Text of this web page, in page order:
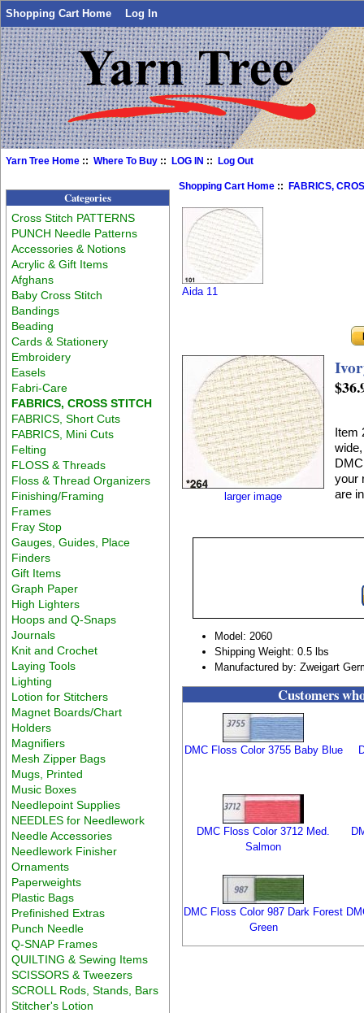
Shopping Cart Home Log In
Yarn Tree Home ::Where To Buy ::LOG IN ::Log Out
Categories
Cross Stitch PATTERNS
PUNCH Needle Patterns
Accessories & Notions
Acrylic & Gift Items
Afghans
Baby Cross Stitch
Bandings
Beading
Cards & Stationery
Embroidery
Easels
Fabri-Care
FABRICS, CROSS STITCH
FABRICS, Short Cuts
FABRICS, Mini Cuts
Felting
FLOSS & Threads
Floss & Thread Organizers
Finishing/Framing
Frames
Fray Stop
Gauges, Guides, Place
Finders
Gift Items
Graph Paper
High Lighters
Hoops and Q-Snaps
Journals
Knit and Crochet
Laying Tools
Lighting
Lotion for Stitchers
Magnet Boards/Chart
Holders
Magnifiers
Mesh Zipper Bags
Mugs, Printed
Music Boxes
Needlepoint Supplies
NEEDLES for Needlework
Needle Accessories
Needlework Finisher
Ornaments
Paperweights
Plastic Bags
Prefinished Extras
Punch Needle
Q-SNAP Frames
QUILTING & Sewing Items
SCISSORS & Tweezers
SCROLL Rods, Stands, Bars
Stitcher's Lotion
Shopping Cart Home :: FABRICS,
Aida 11
larger image
Item
your
are
Model: 2060
Shipping Weight: 0.5 lbs
Manufactured by: Zweigart
Customers
DMC Floss Color 3755 Baby Blue
DMC Floss Color 3712 Med.
Salmon
DMC Floss Color 987 Dark Forest
Green